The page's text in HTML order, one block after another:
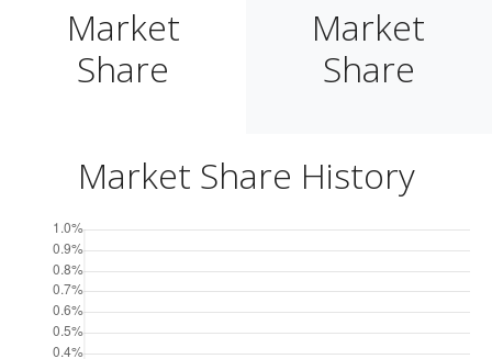
Market
Share
Market
Share
Market Share History